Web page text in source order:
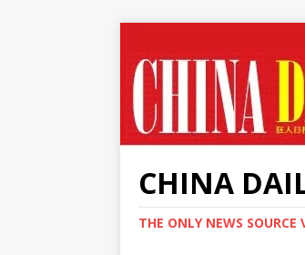
CHINA
THE ONLY NEWS SOURCE